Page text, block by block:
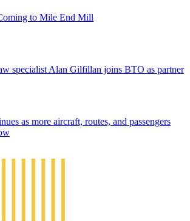
to Mile End Mill
specialist Alan Gilfillan joins BTO as partner
as more aircraft, routes, and passengers